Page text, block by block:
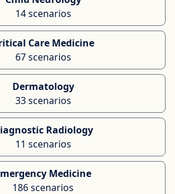
14 scenarios
Care Medicine
67 scenarios
Dermatology
33 scenarios
Radiology
11 scenarios
Medicine
186 scenarios